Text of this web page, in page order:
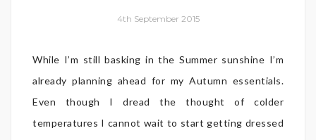
4th September 2015
While I’m still basking in the Summer sunshine I’m
already planning ahead for my Autumn essentials.
Even though I dread the thought of colder
temperatures I cannot wait to start getting dressed